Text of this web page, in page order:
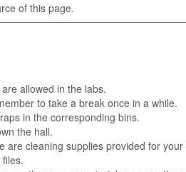
of this page.